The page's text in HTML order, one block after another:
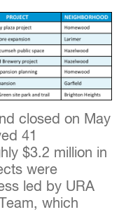
closed on May
41
$3.2 million in
were
led by URA
which